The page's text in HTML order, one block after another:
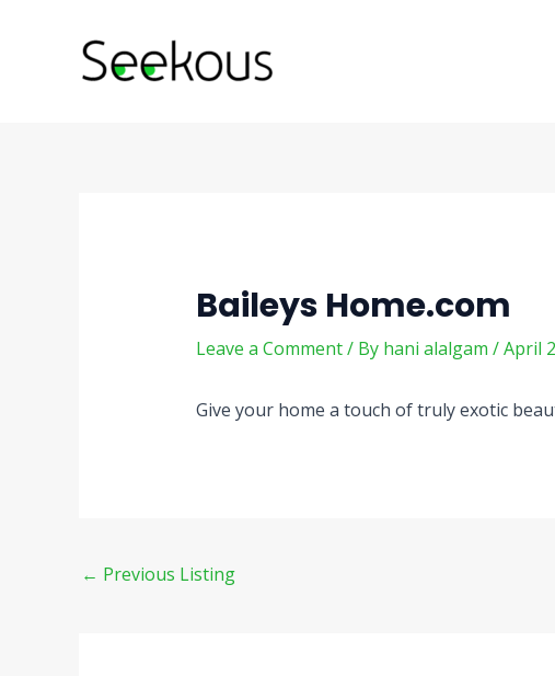
Baileys Home.com
Leave a Comment/ By hani alalgam /April
Give your home a touch of truly exotic
navigation
← Previous Listing